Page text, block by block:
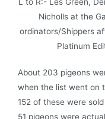
Nicholls at the
ordinators/Shippers
Platinum
About 203 pigeons
when the list went on
152 of these were
51 pigeons were